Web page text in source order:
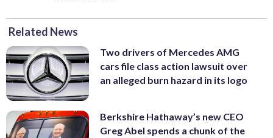
Related News
Two drivers of Mercedes AMG
cars file class action lawsuit over
an alleged burn hazard in its logo
Berkshire Hathaway’s new CEO
Greg Abel spends a chunk of the